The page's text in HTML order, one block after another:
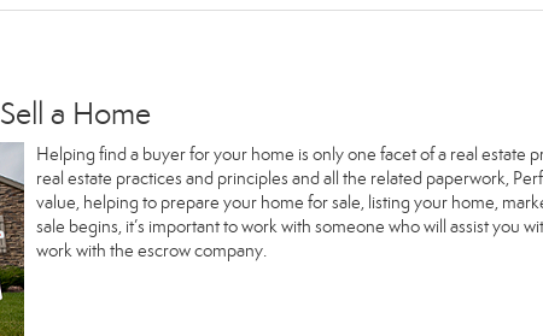
a Home
Helping find a buyer for your home is only one facet of a real estate
real estate practices and principles and all the related paperwork,
value, helping to prepare your home for sale, listing your home,
sale begins, it’s important to work with someone who will assist you
work with the escrow company.